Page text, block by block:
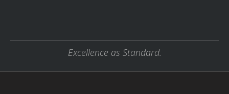
Excellence as Standard.